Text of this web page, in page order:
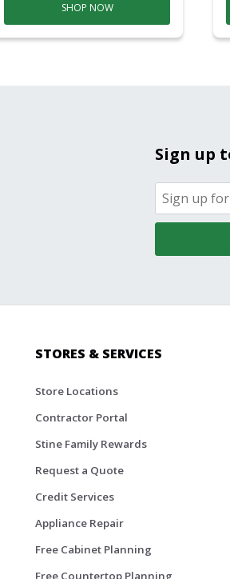
SHOP NOW
Sign up
STORES & SERVICES
Store Locations
Contractor Portal
Stine Family Rewards
Request a Quote
Credit Services
Appliance Repair
Free Cabinet Planning
Free Countertop Planning